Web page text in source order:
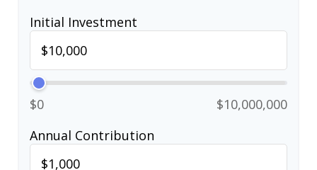
Initial Investment
$0
$10,000,000
Annual Contribution